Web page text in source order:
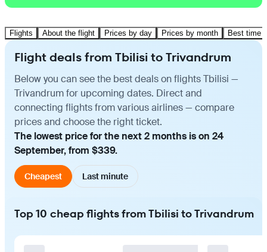
Flights About the flight Prices by day Prices by month Best time
Flight deals from Tbilisi to Trivandrum
Below you can see the best deals on flights Tbilisi —
Trivandrum for upcoming dates. Direct and
connecting flights from various airlines — compare
prices and choose the right ticket.
The lowest price for the next 2 months is on 24
September, from $339.
Cheapest Last minute
Top 10 cheap flights from Tbilisi to Trivandrum